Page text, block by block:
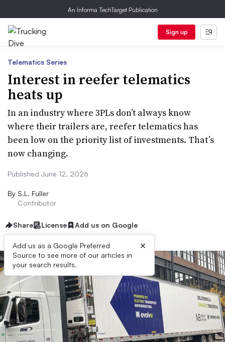
An Informa TechTarget Publication
Sign up
Telematics Series
Interest in reefer telematics
heats up
In an industry where 3PLs don’t always know
where their trailers are, reefer telematics has
been low on the priority list of investments. That’s
now changing.
Published June 12, 2026
By S.L. Fuller
Contributor
Share License Add us on Google
Add us as a Google Preferred
Source to see more of our articles in
your search results.
×